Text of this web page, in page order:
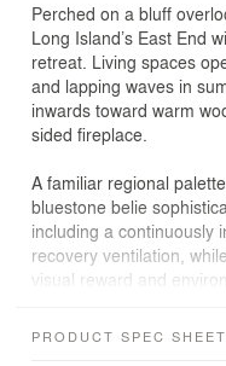
Perched on a bluff
Long Island’s East End
retreat. Living spaces
and lapping waves in
inwards toward warm
sided fireplace.
A familiar regional
bluestone belie
including a continuously
recovery ventilation,
visual reward and
PRODUCT SPEC SHEET